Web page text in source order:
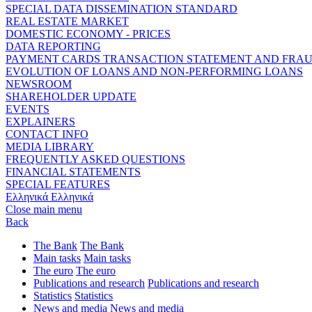
SPECIAL DATA DISSEMINATION STANDARD
REAL ESTATE MARKET
DOMESTIC ECONOMY - PRICES
DATA REPORTING
PAYMENT CARDS TRANSACTION STATEMENT AND
EVOLUTION OF LOANS AND NON-PERFORMING LOANS
NEWSROOM
SHAREHOLDER UPDATE
EVENTS
EXPLAINERS
CONTACT INFO
MEDIA LIBRARY
FREQUENTLY ASKED QUESTIONS
FINANCIAL STATEMENTS
SPECIAL FEATURES
Ελληνικά Ελληνικά
Close main menu
Back
The Bank The Bank
Main tasks Main tasks
The euro The euro
Publications and research Publications and research
Statistics Statistics
News and media News and media